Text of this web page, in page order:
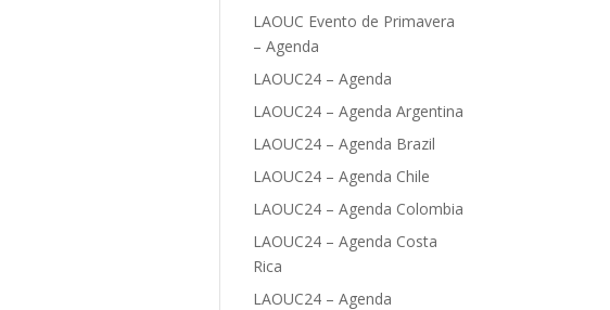
LAOUC Evento de Primavera
– Agenda
LAOUC24 – Agenda
LAOUC24 – Agenda Argentina
LAOUC24 – Agenda Brazil
LAOUC24 – Agenda Chile
LAOUC24 – Agenda Colombia
LAOUC24 – Agenda Costa
Rica
LAOUC24 – Agenda